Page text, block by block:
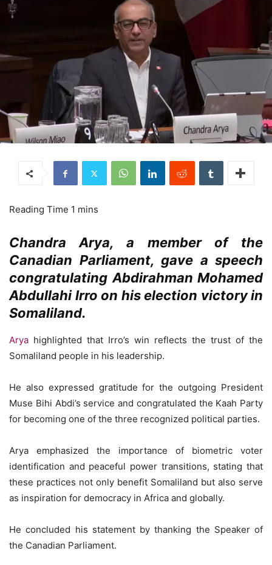
Chandra Arya, a member of the
Canadian Parliament, gave a speech
congratulating Abdirahman Mohamed
Abdullahi Irro on his election victory in
Somaliland.
Arya highlighted that Irro’s win reflects the trust of the
Somaliland people in his leadership.
He also expressed gratitude for the outgoing President
Muse Bihi Abdi’s service and congratulated the Kaah Party
for becoming one of the three recognized political parties.
Arya emphasized the importance of biometric voter
identification and peaceful power transitions, stating that
these practices not only benefit Somaliland but also serve
as inspiration for democracy in Africa and globally.
He concluded his statement by thanking the Speaker of
the Canadian Parliament.